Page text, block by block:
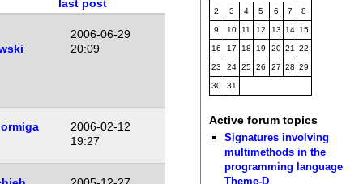
last post
2006-06-29
20:09
2006-02-12
19:27
2 3 4 5 6 7 8
9 10 11 12 13 14 15
16 17 18 19 20 21 22
23 24 25 26 27 28 29
30 31
Active forum topics
Signatures involving
multimethods in the
programming language
Theme-D